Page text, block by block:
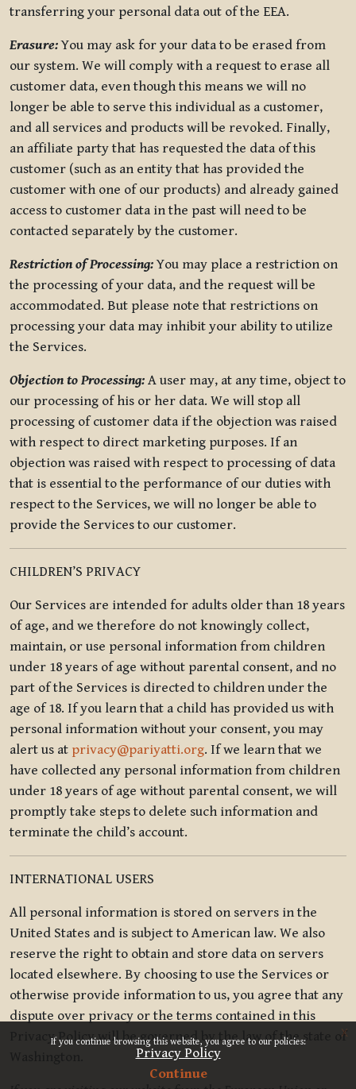
If you continue browsing this website, you agree to our policies:
Privacy Policy
Continue
x
transferring your personal data out of the EEA.
Erasure:You may ask for your data to be erased from
our system. We will comply with a request to erase all
customer data, even though this means we will no
longer be able to serve this individual as a customer,
and all services and products will be revoked. Finally,
an affiliate party that has requested the data of this
customer (such as an entity that has provided the
customer with one of our products) and already gained
access to customer data in the past will need to be
contacted separately by the customer.
Restriction of Processing:You may place a restriction on
the processing of your data, and the request will be
accommodated. But please note that restrictions on
processing your data may inhibit your ability to utilize
the Services.
Objection to Processing: A user may, at any time, object to
our processing of his or her data. We will stop all
processing of customer data if the objection was raised
with respect to direct marketing purposes. If an
objection was raised with respect to processing of data
that is essential to the performance of our duties with
respect to the Services, we will no longer be able to
provide the Services to our customer.
CHILDREN’S PRIVACY
Our Services are intended for adults older than 18 years
of age, and we therefore do not knowingly collect,
maintain, or use personal information from children
under 18 years of age without parental consent, and no
part of the Services is directed to children under the
age of 18. If you learn that a child has provided us with
personal information without your consent, you may
alert us at privacy@pariyatti.org. If we learn that we
have collected any personal information from children
under 18 years of age without parental consent, we will
promptly take steps to delete such information and
terminate the child’s account.
INTERNATIONAL USERS
All personal information is stored on servers in the
United States and is subject to American law. We also
reserve the right to obtain and store data on servers
located elsewhere. By choosing to use the Services or
otherwise provide information to us, you agree that any
dispute over privacy or the terms contained in this
Privacy Policy will be governed by the law of the state of